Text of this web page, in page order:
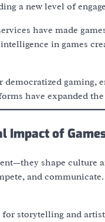
a new level of
have made
in games
gaming,
have expanded
Impact of
shape
and
for storytelling and